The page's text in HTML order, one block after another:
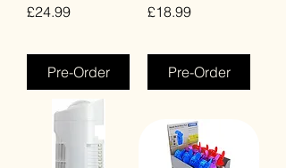
Price
£24.99
Pre-Order
Price
£18.99
Pre-Order